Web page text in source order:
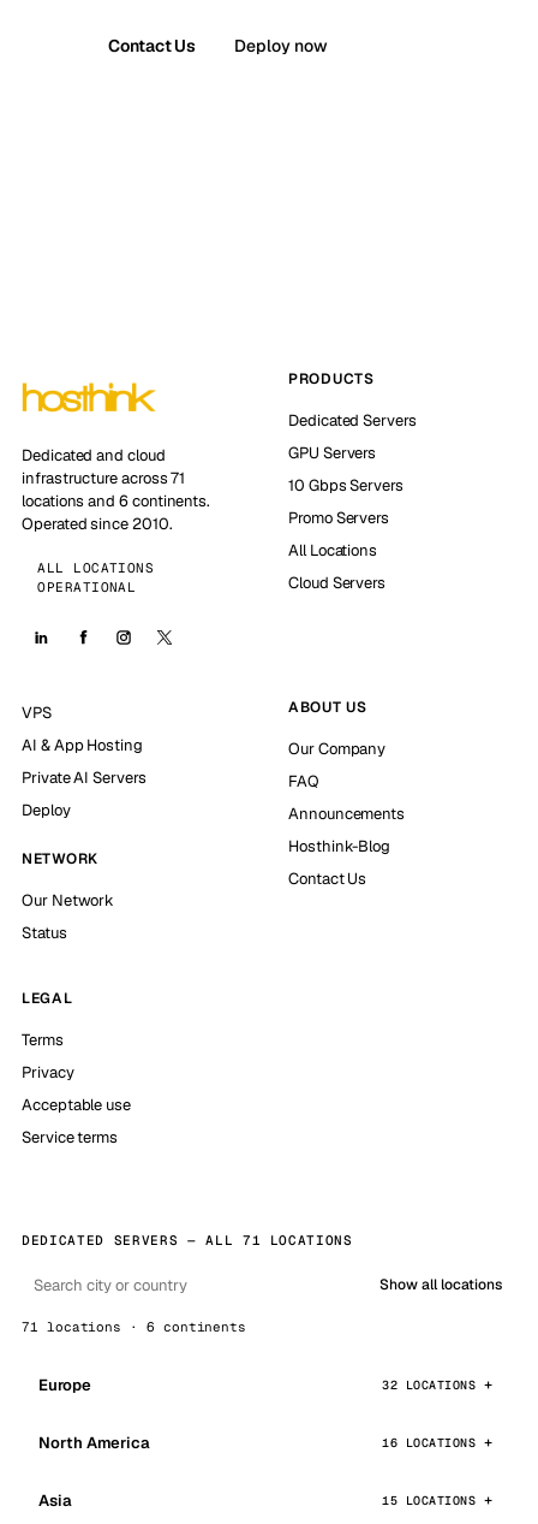
Contact Us Deploy now
Dedicated and cloud
infrastructure across 71
locations and 6 continents.
Operated since 2010.
ALL LOCATIONS
OPERATIONAL
PRODUCTS
Dedicated Servers
GPU Servers
10 Gbps Servers
Promo Servers
All Locations
Cloud Servers
VPS
AI & App Hosting
Private AI Servers
Deploy
NETWORK
Our Network
Status
ABOUT US
Our Company
FAQ
Announcements
Hosthink-Blog
Contact Us
LEGAL
Terms
Privacy
Acceptable use
Service terms
DEDICATED SERVERS — ALL 71 LOCATIONS
Show all locations
71 locations · 6 continents
Europe 32 LOCATIONS
North America 16 LOCATIONS
Asia 15 LOCATIONS